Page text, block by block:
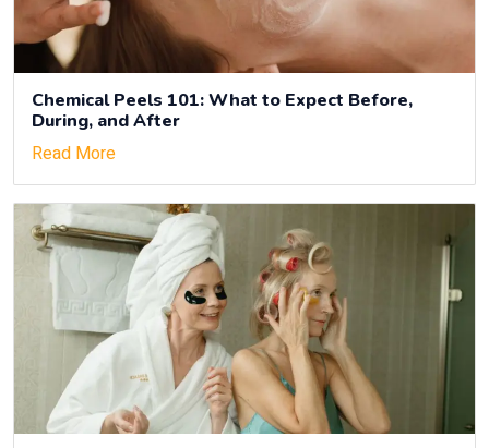
Chemical Peels 101: What to Expect Before,
During, and After
Read More